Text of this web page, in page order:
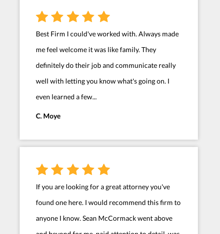
Best Firm I could've worked with. Always made
me feel welcome it was like family. They
definitely do their job and communicate really
well with letting you know what's going on. I
even learned a few...
C. Moye
If you are looking for a great attorney you've
found one here. I would recommend this firm to
anyone I know. Sean McCormack went above